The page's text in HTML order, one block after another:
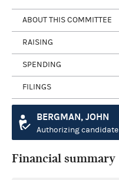
ABOUT THIS COMMITTEE
RAISING
SPENDING
FILINGS
BERGMAN, JOHN
Authorizing candidate
Financial summary